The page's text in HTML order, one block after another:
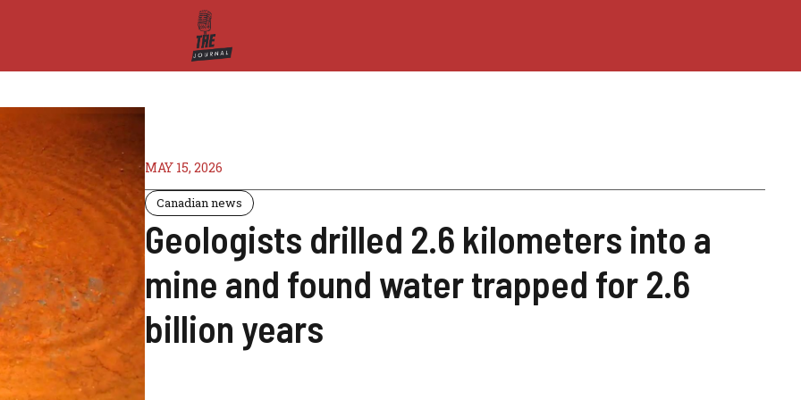
MAY 15, 2026
Canadian news
Geologists drilled 2.6 kilometers into a
mine and found water trapped for 2.6
billion years